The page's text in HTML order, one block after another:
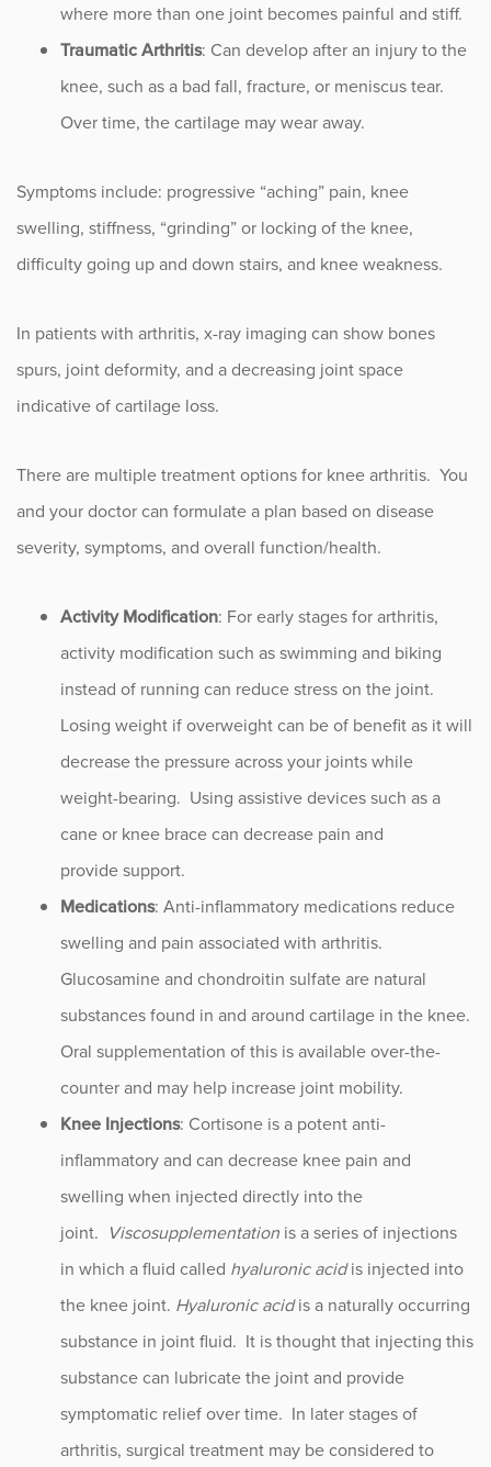
where more than one joint becomes painful and stiff.
Traumatic Arthritis: Can develop after an injury to the
knee, such as a bad fall, fracture, or meniscus tear.
Over time, the cartilage may wear away.
Symptoms include: progressive “aching” pain, knee
swelling, stiffness, “grinding” or locking of the knee,
difficulty going up and down stairs, and knee weakness.
In patients with arthritis, x-ray imaging can show bones
spurs, joint deformity, and a decreasing joint space
indicative of cartilage loss.
There are multiple treatment options for knee arthritis. You
and your doctor can formulate a plan based on disease
severity, symptoms, and overall function/health.
Activity Modification: For early stages for arthritis,
activity modification such as swimming and biking
instead of running can reduce stress on the joint.
Losing weight if overweight can be of benefit as it will
decrease the pressure across your joints while
weight-bearing. Using assistive devices such as a
cane or knee brace can decrease pain and
provide support.
Medications: Anti-inflammatory medications reduce
swelling and pain associated with arthritis.
Glucosamine and chondroitin sulfate are natural
substances found in and around cartilage in the knee.
Oral supplementation of this is available over-the-
counter and may help increase joint mobility.
Knee Injections: Cortisone is a potent anti-
inflammatory and can decrease knee pain and
swelling when injected directly into the
joint. Viscosupplementation is a series of injections
in which a fluid called hyaluronic acidis injected into
the knee joint. Hyaluronic acidis a naturally occurring
substance in joint fluid. It is thought that injecting this
substance can lubricate the joint and provide
symptomatic relief over time. In later stages of
arthritis, surgical treatment may be considered to